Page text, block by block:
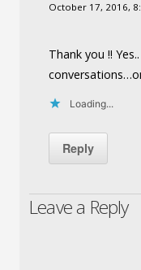
October 17, 2016,
Thank you !!
Loading...
Reply
Leave a Reply